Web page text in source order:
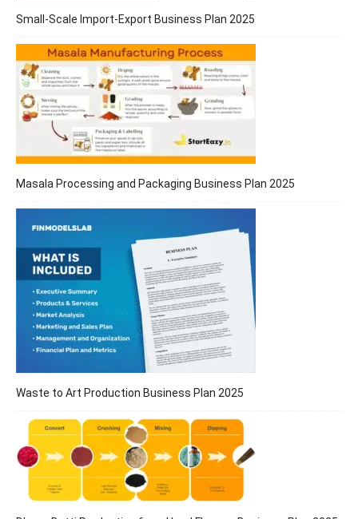
Small-Scale Import-Export Business Plan 2025
Masala Processing and Packaging Business Plan 2025
Waste to Art Production Business Plan 2025